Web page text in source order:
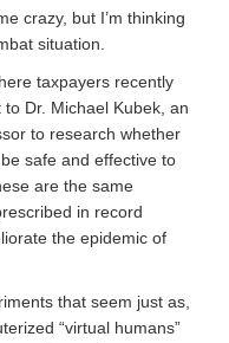
crazy, but I’m thinking
situation.
taxpayers recently
Dr. Michael Kubek, an
to research whether
safe and effective to
are the same
in record
the epidemic of
that seem just as,
“virtual humans”